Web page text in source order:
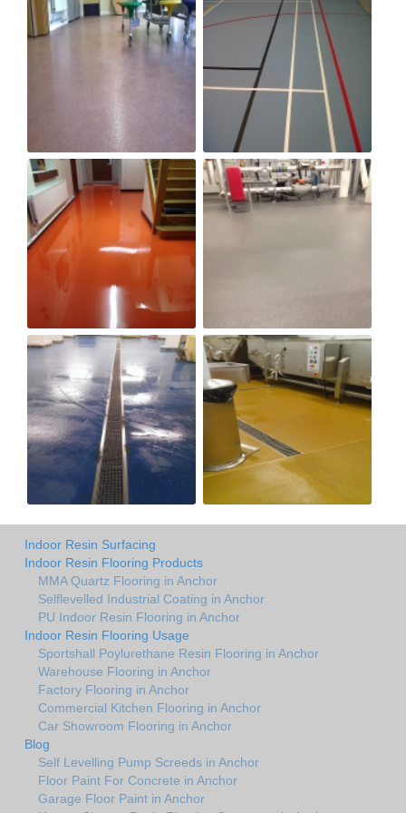
Indoor Resin Surfacing
Indoor Resin Flooring Products
MMA Quartz Flooring in Anchor
Selflevelled Industrial Coating in Anchor
PU Indoor Resin Flooring in Anchor
Indoor Resin Flooring Usage
Sportshall Poylurethane Resin Flooring in Anchor
Warehouse Flooring in Anchor
Factory Flooring in Anchor
Commercial Kitchen Flooring in Anchor
Car Showroom Flooring in Anchor
Blog
Self Levelling Pump Screeds in Anchor
Floor Paint For Concrete in Anchor
Garage Floor Paint in Anchor